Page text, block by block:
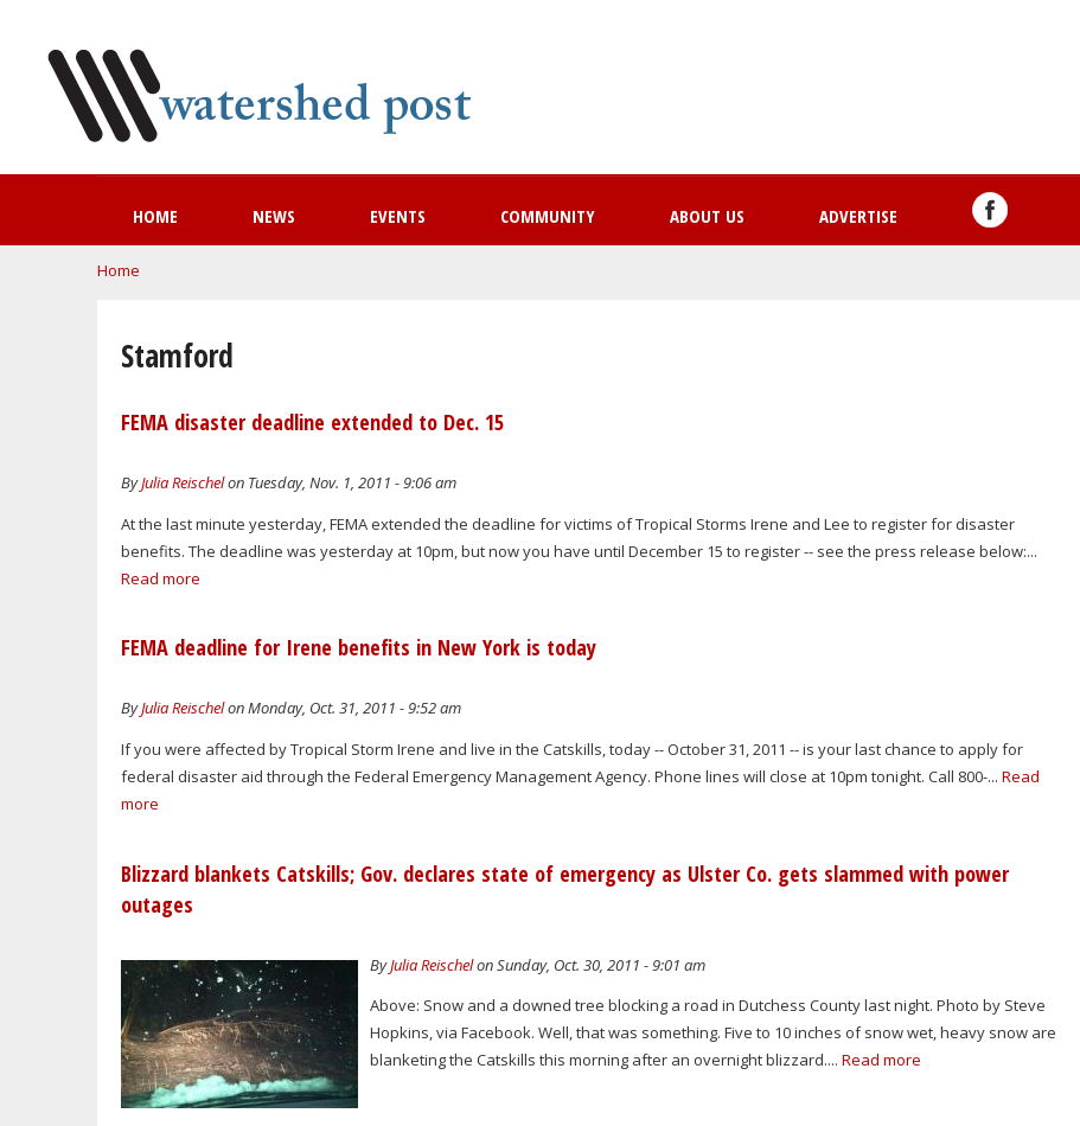
HOME NEWS EVENTS COMMUNITY ABOUT US ADVERTISE
You are here
Home
Stamford
FEMA disaster deadline extended to Dec. 15
ByJulia Reischelon Tuesday, Nov. 1, 2011 - 9:06 am
At the last minute yesterday, FEMA extended the deadline for victims of Tropical Storms Irene and Lee to register for disaster
benefits. The deadline was yesterday at 10pm, but now you have until December 15 to register -- see the press release below:...
Read more
FEMA deadline for Irene benefits in New York is today
ByJulia Reischelon Monday, Oct. 31, 2011 - 9:52 am
If you were affected by Tropical Storm Irene and live in the Catskills, today -- October 31, 2011 -- is your last chance to apply for
federal disaster aid through the Federal Emergency Management Agency. Phone lines will close at 10pm tonight. Call 800-... Read
more
Blizzard blankets Catskills; Gov. declares state of emergency as Ulster Co. gets slammed with power
outages
ByJulia Reischelon Sunday, Oct. 30, 2011 - 9:01 am
Above: Snow and a downed tree blocking a road in Dutchess County last night. Photo by Steve
Hopkins, via Facebook. Well, that was something. Five to 10 inches of snow wet, heavy snow are
blanketing the Catskills this morning after an overnight blizzard....Read more